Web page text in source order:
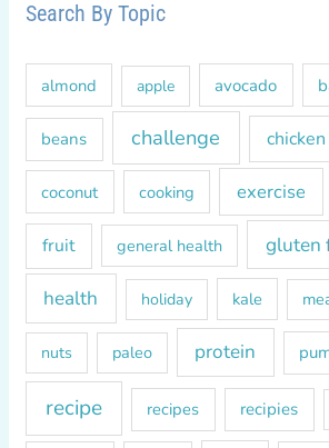
r
h
f
r
Search By Topic
almond apple avocado
beans challenge chicken
coconut cooking exercise
fruit general health gluten
health holiday kale
nuts paleo protein
recipe recipes recipies